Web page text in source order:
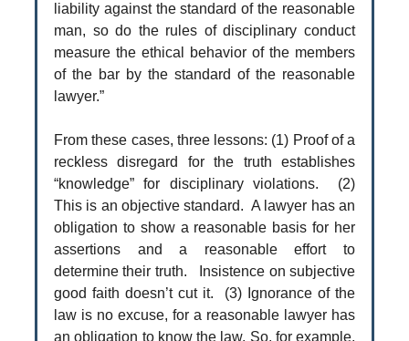
liability against the standard of the reasonable
man, so do the rules of disciplinary conduct
measure the ethical behavior of the members
of the bar by the standard of the reasonable
lawyer.”
From these cases, three lessons: (1) Proof of a
reckless disregard for the truth establishes
“knowledge” for disciplinary violations. (2)
This is an objective standard. A lawyer has an
obligation to show a reasonable basis for her
assertions and a reasonable effort to
determine their truth. Insistence on subjective
good faith doesn’t cut it. (3) Ignorance of the
law is no excuse, for a reasonable lawyer has
an obligation to know the law. So, for example,